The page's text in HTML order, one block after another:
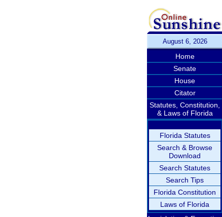
August 6, 2026
Home
Senate
House
Citator
Statutes, Constitution,
& Laws of Florida
Florida Statutes
Search & Browse
Download
Search Statutes
Search Tips
Florida Constitution
Laws of Florida